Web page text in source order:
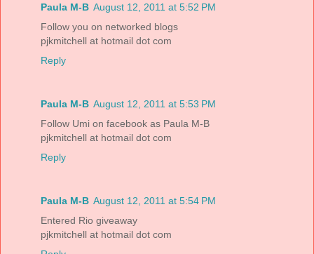
Paula M-B August 12, 2011 at 5:52 PM
Follow you on networked blogs
pjkmitchell at hotmail dot com
Reply
Paula M-B August 12, 2011 at 5:53 PM
Follow Umi on facebook as Paula M-B
pjkmitchell at hotmail dot com
Reply
Paula M-B August 12, 2011 at 5:54 PM
Entered Rio giveaway
pjkmitchell at hotmail dot com